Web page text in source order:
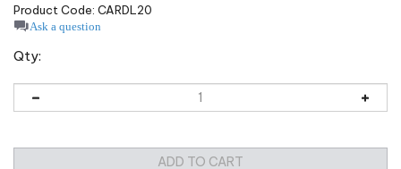
Product Code: CARDL20
Ask a question
Qty: